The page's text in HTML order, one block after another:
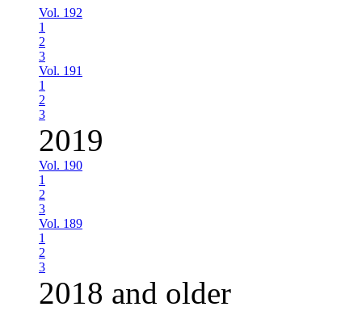
Vol. 192
1
2
3
Vol. 191
1
2
3
2019
Vol. 190
1
2
3
Vol. 189
1
2
3
2018 and older